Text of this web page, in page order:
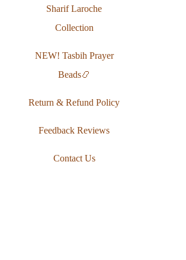
Sharif Laroche
Collection
NEW! Tasbih Prayer
Beads📿
Return & Refund Policy
Feedback Reviews
Contact Us